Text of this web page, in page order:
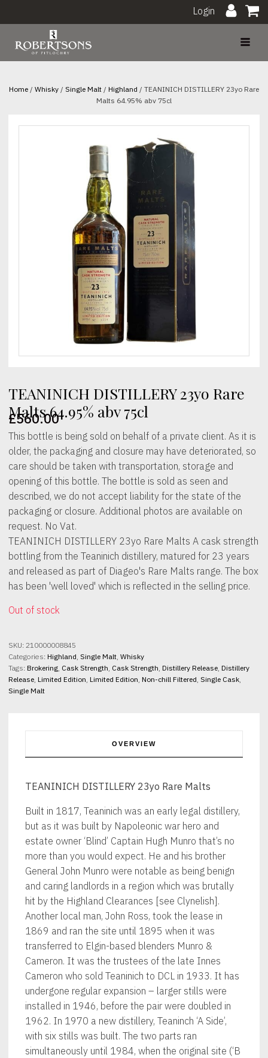
Login
Home / Whisky / Single Malt / Highland / TEANINICH DISTILLERY 23yo Rare
Malts 64.95% abv 75cl
TEANINICH DISTILLERY 23yo Rare
Malts 64.95% abv 75cl
£560.00
This bottle is being sold on behalf of a private client. As it is
older, the packaging and closure may have deteriorated, so
care should be taken with transportation, storage and
opening of this bottle. The bottle is sold as seen and
described, we do not accept liability for the state of the
packaging or closure. Additional photos are available on
request. No Vat.
TEANINICH DISTILLERY 23yo Rare Malts A cask strength
bottling from the Teaninich distillery, matured for 23 years
and released as part of Diageo's Rare Malts range. The box
has been 'well loved' which is reflected in the selling price.
Out of stock
SKU: 210000008845
Categories: Highland Single Malt, Whisky
Tags: Brokering, Cask Strength Cask Strength Distillery Release, Distillery
Release, Limited Edition Limited Edition Non-chill Filtered Single Cask,
Single Malt
OVERVIEW
TEANINICH DISTILLERY 23yo Rare Malts
Built in 1817, Teaninich was an early legal distillery,
but as it was built by Napoleonic war hero and
estate owner ‘Blind’ Captain Hugh Munro that’s no
more than you would expect. He and his brother
General John Munro were notable as being benign
and caring landlords in a region which was brutally
hit by the Highland Clearances [see Clynelish].
Another local man, John Ross, took the lease in
1869 and ran the site until 1895 when it was
transferred to Elgin-based blenders Munro &
Cameron. It was the trustees of the late Innes
Cameron who sold Teaninich to DCL in 1933. It has
undergone regular expansion – larger stills were
installed in 1946, before the pair were doubled in
1962. In 1970 a new distillery, Teaninch ‘A Side’,
with six stills was built. The two parts ran
simultaneously until 1984, when the original site (‘B